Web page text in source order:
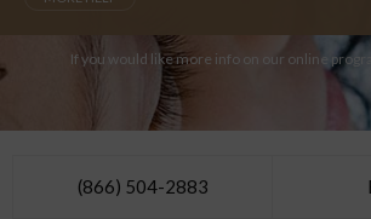
If you would like more info on our online
(866) 504-2883